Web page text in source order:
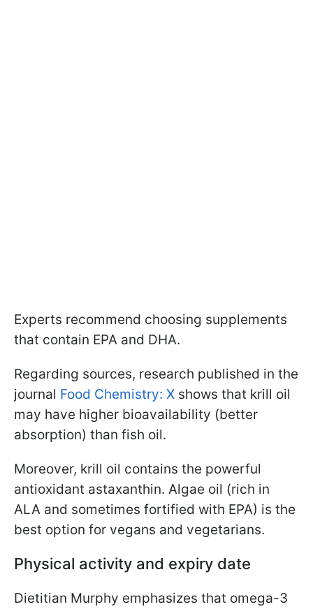
Experts recommend choosing supplements
that contain EPA and DHA.
Regarding sources, research published in the
journal Food Chemistry: X shows that krill oil
may have higher bioavailability (better
absorption) than fish oil.
Moreover, krill oil contains the powerful
antioxidant astaxanthin. Algae oil (rich in
ALA and sometimes fortified with EPA) is the
best option for vegans and vegetarians.
Physical activity and expiry date
Dietitian Murphy emphasizes that omega-3